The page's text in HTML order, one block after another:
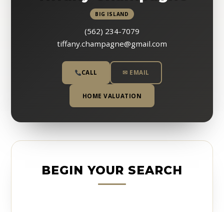
BIG ISLAND
(562) 234-7079
tiffany.champagne@gmail.com
CALL ✉ EMAIL
HOME VALUATION
BEGIN YOUR SEARCH